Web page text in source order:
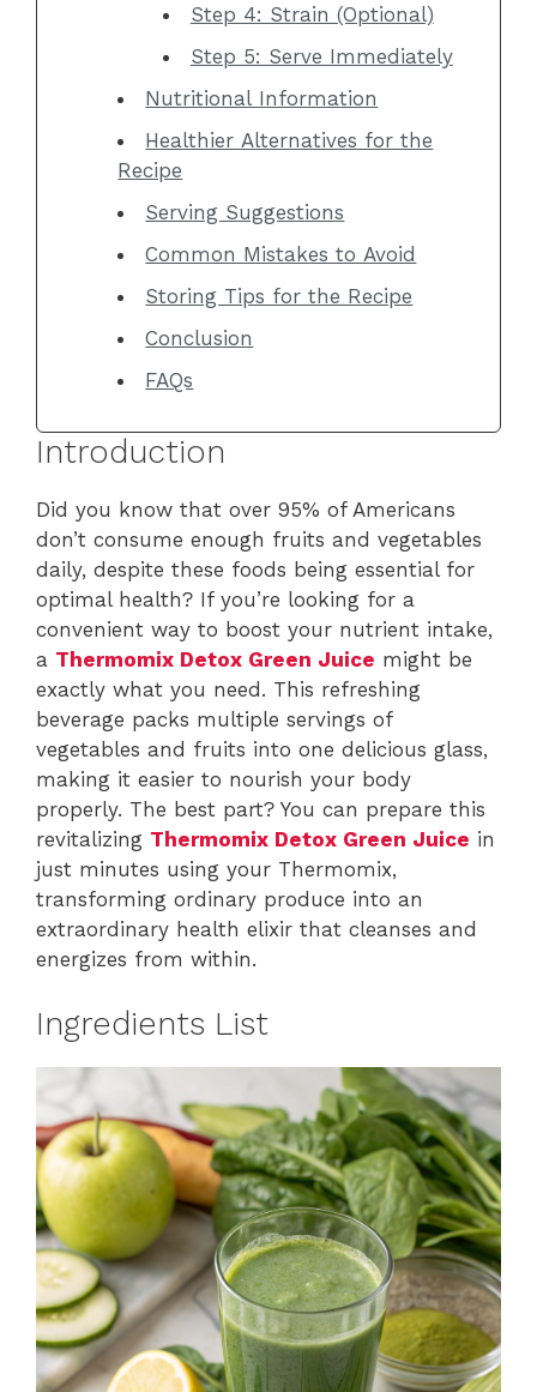
Step 4: Strain (Optional)
Step 5: Serve Immediately
Nutritional Information
Healthier Alternatives for the
Recipe
Serving Suggestions
Common Mistakes to Avoid
Storing Tips for the Recipe
Conclusion
FAQs
Introduction
Did you know that over 95% of Americans
don’t consume enough fruits and vegetables
daily, despite these foods being essential for
optimal health? If you’re looking for a
convenient way to boost your nutrient intake,
a Thermomix Detox Green Juice might be
exactly what you need. This refreshing
beverage packs multiple servings of
vegetables and fruits into one delicious glass,
making it easier to nourish your body
properly. The best part? You can prepare this
revitalizing Thermomix Detox Green Juice in
just minutes using your Thermomix,
transforming ordinary produce into an
extraordinary health elixir that cleanses and
energizes from within.
Ingredients List